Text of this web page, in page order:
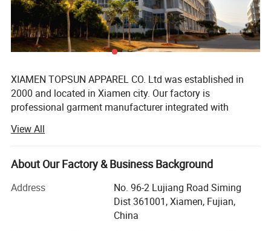
XIAMEN TOPSUN APPAREL CO. Ltd was established in
2000 and located in Xiamen city. Our factory is
professional garment manufacturer integrated with
series products for chain supermarket such as Walmart
and Costco, but also famous brand like Fila, Disney,
Pargo, Umbro, Hummel, 4F sports, Mango etc. Our main
short, children wear, skirt, sleepwear, uniform, siwmsuit
View All
About Our Factory & Business Background
Address
No. 96-2 Lujiang Road Siming
Dist 361001, Xiamen, Fujian,
China